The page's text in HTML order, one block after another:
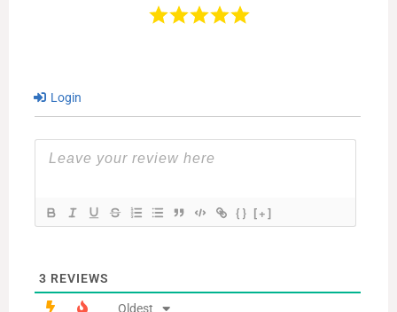
Login
{} [+]
3 REVIEWS
Oldest